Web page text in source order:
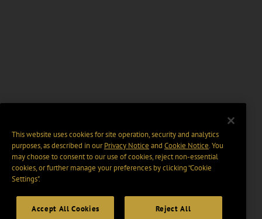
This website uses cookies for site operation, security and analytics
purposes, as described in ourPrivacy Notice and Cookie Notice. You
may choose to consent to our use of cookies, reject non-essential
cookies, or further manage your preferences by clicking “Cookie
Settings".
Accept All Cookies Reject All